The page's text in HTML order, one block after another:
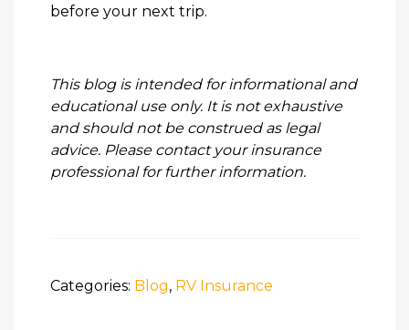
before your next trip.
This blog is intended for informational and
educational use only. It is not exhaustive
and should not be construed as legal
advice. Please contact your insurance
professional for further information.
Categories: Blog, RV Insurance